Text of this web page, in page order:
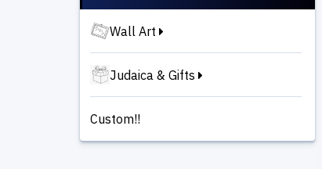
Wall Art
Judaica & Gifts
Custom!!